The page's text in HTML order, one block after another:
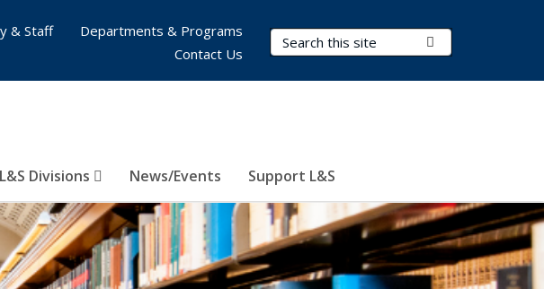
Search Terms
L&S Divisions News/Events Support L&S
& Staff
Departments & Programs
Contact Us